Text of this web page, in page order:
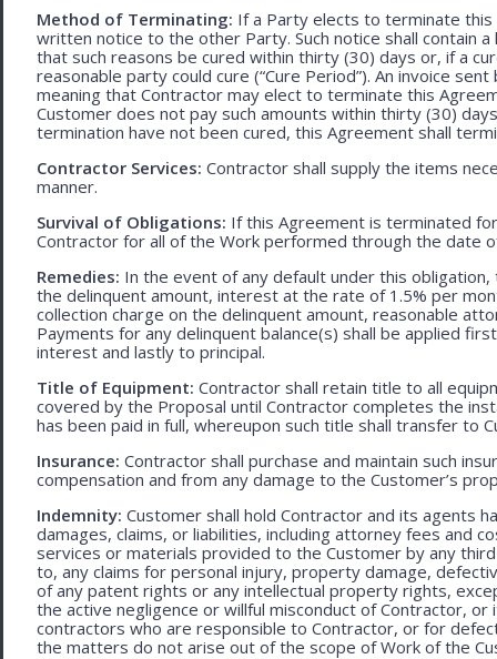
Method of Terminating: If a Party elects to terminate
written notice to the other Party. Such notice shall contain
that such reasons be cured within thirty (30) days or, if a
reasonable party could cure (“Cure Period”). An invoice
meaning that Contractor may elect to terminate this
Customer does not pay such amounts within thirty (30)
termination have not been cured, this Agreement shall
Contractor Services: Contractor shall supply the items
manner.
Survival of Obligations: If this Agreement is terminated
Contractor for all of the Work performed through the date
Remedies: In the event of any default under this
the delinquent amount, interest at the rate of 1.5% per
collection charge on the delinquent amount, reasonable
Payments for any delinquent balance(s) shall be applied
interest and lastly to principal.
Title of Equipment: Contractor shall retain title to all
covered by the Proposal until Contractor completes the
has been paid in full, whereupon such title shall transfer to
Insurance: Contractor shall purchase and maintain such
compensation and from any damage to the Customer’s
Indemnity: Customer shall hold Contractor and its agents
damages, claims, or liabilities, including attorney fees and
services or materials provided to the Customer by any
to, any claims for personal injury, property damage,
of any patent rights or any intellectual property rights,
the active negligence or willful misconduct of Contractor,
contractors who are responsible to Contractor, or for
the matters do not arise out of the scope of Work of the